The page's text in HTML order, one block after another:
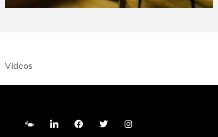
Videos